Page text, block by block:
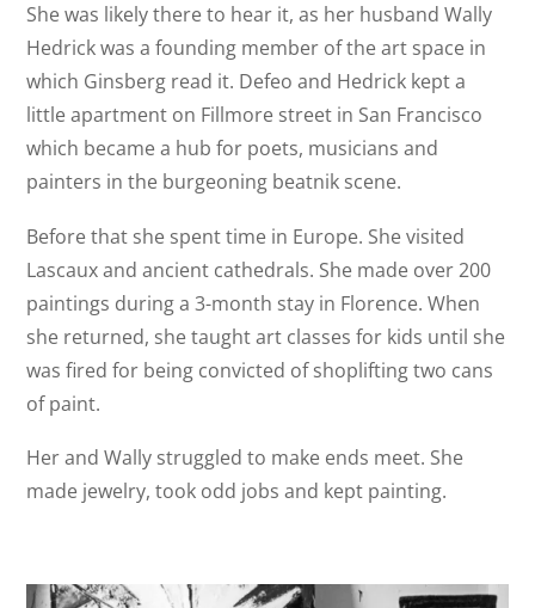
She was likely there to hear it, as her husband Wally
Hedrick was a founding member of the art space in
which Ginsberg read it. Defeo and Hedrick kept a
little apartment on Fillmore street in San Francisco
which became a hub for poets, musicians and
painters in the burgeoning beatnik scene.
Before that she spent time in Europe. She visited
Lascaux and ancient cathedrals. She made over 200
paintings during a 3-month stay in Florence. When
she returned, she taught art classes for kids until she
was fired for being convicted of shoplifting two cans
of paint.
Her and Wally struggled to make ends meet. She
made jewelry, took odd jobs and kept painting.